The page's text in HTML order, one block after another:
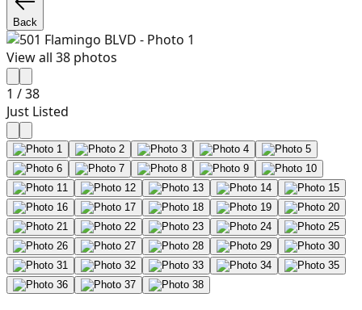
Back
View all 38 photos
1 /38
Just Listed